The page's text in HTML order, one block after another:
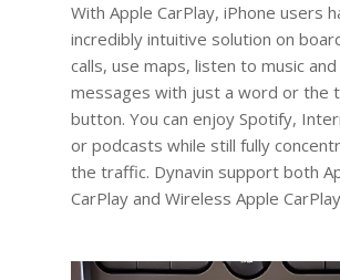
With Apple CarPlay, iPhone users
incredibly intuitive solution on
calls, use maps, listen to music and
messages with just a word or the
button. You can enjoy Spotify,
or podcasts while still fully
the traffic. Dynavin support both
CarPlay and Wireless Apple